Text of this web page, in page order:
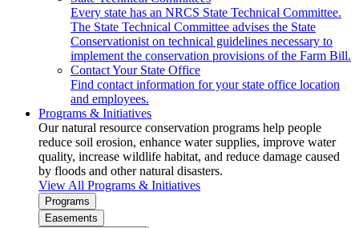
Every state has an NRCS State Technical Committee.
The State Technical Committee advises the State
Conservationist on technical guidelines necessary to
implement the conservation provisions of the Farm Bill.
Contact Your State Office
Find contact information for your state office location
and employees.
Programs & Initiatives
Our natural resource conservation programs help people
reduce soil erosion, enhance water supplies, improve water
quality, increase wildlife habitat, and reduce damage caused
by floods and other natural disasters.
View All Programs & Initiatives
Programs
Easements